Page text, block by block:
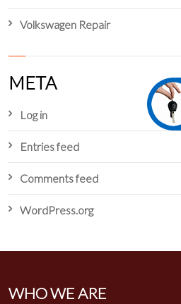
Volkswagen Repair
META
Log in
Entries feed
Comments feed
WordPress.org
WHO WE ARE